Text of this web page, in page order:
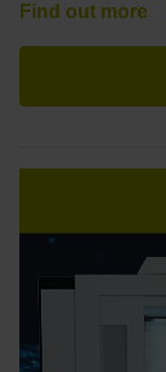
Find out more